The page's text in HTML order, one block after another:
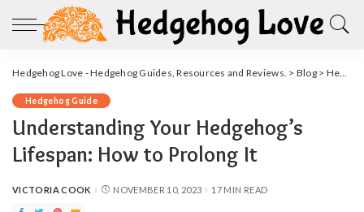
Hedgehog Love - Hedgehog Guides, Resources and Reviews. > Blog> Hedgehog Guide
Hedgehog Guide
Understanding Your Hedgehog’s
Lifespan: How to Prolong It
POSTED
VICTORIA COOK NOVEMBER 10, 2023 17 MIN READ